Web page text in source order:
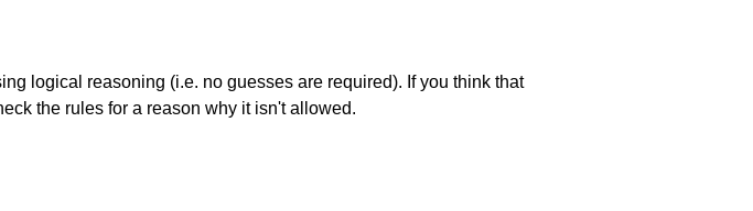
logical reasoning (i.e. no guesses are required). If you think that
the rules for a reason why it isn't allowed.